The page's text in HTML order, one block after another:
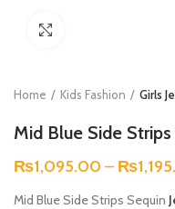
Home Kids Fashion Girls
Mid Blue Side
₨1,095.00 – ₨
Mid Blue Side Strips Sequin